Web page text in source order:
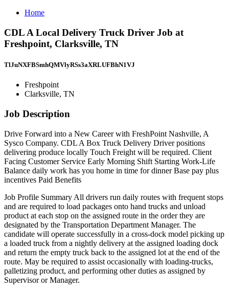
Home
CDL A Local Delivery Truck Driver Job at
Freshpoint, Clarksville, TN
TlJuNXFBSmhQMVlyRSs3aXRLUFBhN1VJ
Freshpoint
Clarksville, TN
Job Description
Drive Forward into a New Career with FreshPoint Nashville, A
Sysco Company. CDL A Box Truck Delivery Driver positions
delivering produce locally Touch Freight will be required. Client
Facing Customer Service Early Morning Shift Starting Work-Life
Balance daily work has you home in time for dinner Base pay plus
incentives Paid Benefits
Job Profile Summary All drivers run daily routes with frequent stops
and are required to load packages onto hand trucks and unload
product at each stop on the assigned route in the order they are
designated by the Transportation Department Manager. The
candidate will operate successfully in a cross-dock model picking up
a loaded truck from a nightly delivery at the assigned loading dock
and return the empty truck back to the assigned lot at the end of the
route. May be required to assist occasionally with loading-trucks,
palletizing product, and performing other duties as assigned by
Supervisor or Manager.